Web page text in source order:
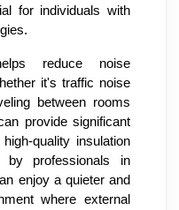
for individuals with
reduce noise
it's traffic noise
between rooms
provide significant
quality insulation
by professionals in
enjoy a quieter and
where external